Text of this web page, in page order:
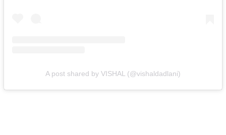
A post shared by VISHAL (@vishaldadlani)